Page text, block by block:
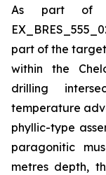
As part of
part of the
within the
drilling
temperature
phyllic-type
paragonitic
metres depth,